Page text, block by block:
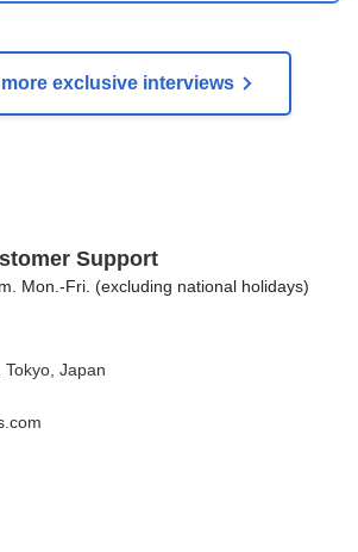
more exclusive interviews
Support
Mon.-Fri. (excluding national holidays)
Japan